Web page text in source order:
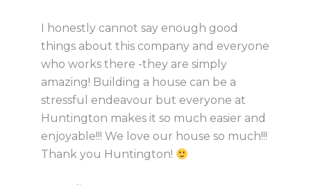
I honestly cannot say enough good
things about this company and everyone
who works there -they are simply
amazing! Building a house can be a
stressful endeavour but everyone at
Huntington makes it so much easier and
enjoyable!!! We love our house so much!!!
Thank you Huntington!